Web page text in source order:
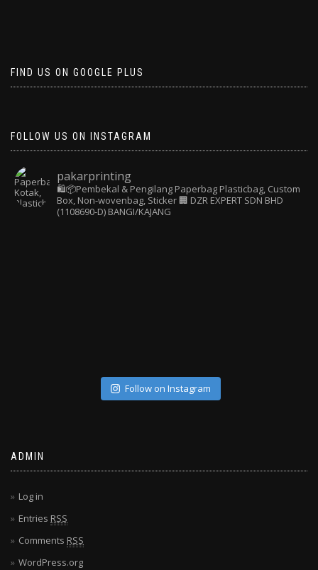
FIND US ON GOOGLE PLUS
FOLLOW US ON INSTAGRAM
pakarprinting
🛍️📦Pembekal & Pengilang Paperbag Plasticbag, Custom
Box, Non-wovenbag, Sticker🏢 DZR EXPERT SDN BHD
(1108690-D) BANGI/KAJANG
Follow on Instagram
ADMIN
Log in
Entries RSS
Comments RSS
WordPress.org